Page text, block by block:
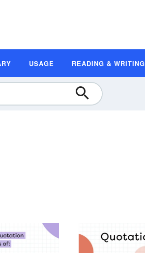
USAGE READING & WRITING